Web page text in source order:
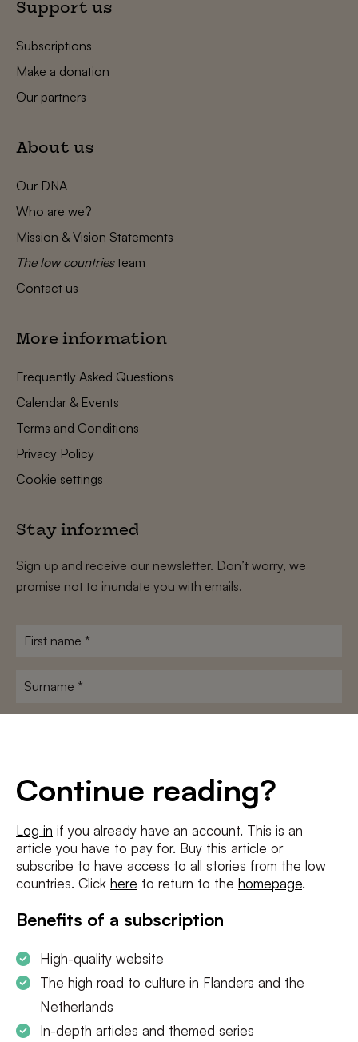
Continue reading?
Log in if you already have an account. This is an
article you have to pay for. Buy this article or
subscribe to have access to all stories from the low
countries. Click here to return to the homepage.
Benefits of a subscription
High-quality website
The high road to culture in Flanders and the
Netherlands
In-depth articles and themed series
Support us
Subscriptions
Make a donation
Our partners
About us
Our DNA
Who are we?
Mission & Vision Statements
The low countriesteam
Contact us
More information
Frequently Asked Questions
Calendar & Events
Terms and Conditions
Privacy Policy
Cookie settings
Stay informed
Sign up and receive our newsletter. Don’t worry, we
promise not to inundate you with emails.
First
Surname
I agree to theterms and conditionsandprivacy policy
SUBSCRIBE